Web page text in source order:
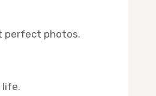
perfect photos.
life.